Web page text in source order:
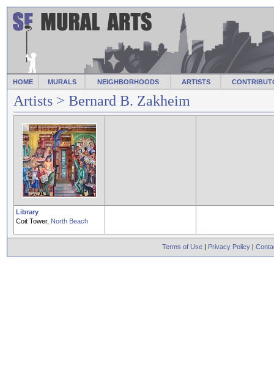
HOME MURALS NEIGHBORHOODS ARTISTS
Artists > Bernard B. Zakheim
Library
Coit Tower, North Beach
Terms of Use | Privacy Policy |